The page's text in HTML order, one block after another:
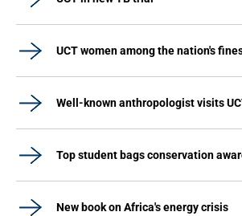
UCT women among the nation's
Well-known anthropologist visits
Top student bags conservation
New book on Africa's energy crisis